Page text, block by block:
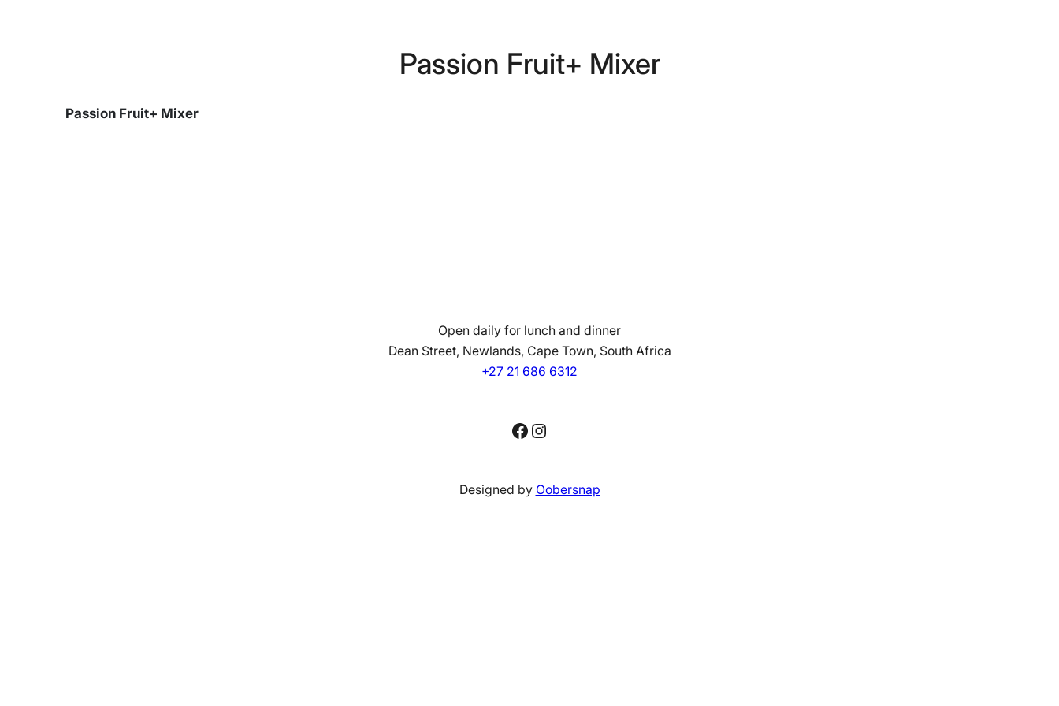
Passion Fruit+ Mixer
Passion Fruit+ Mixer
Open daily for lunch and dinner
Dean Street, Newlands, Cape Town, South Africa
+27 21 686 6312
Facebook
Instagram
Designed by Oobersnap